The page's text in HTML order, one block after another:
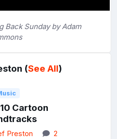
Back Sunday by Adam
(See All)
Cartoon
Preston 2